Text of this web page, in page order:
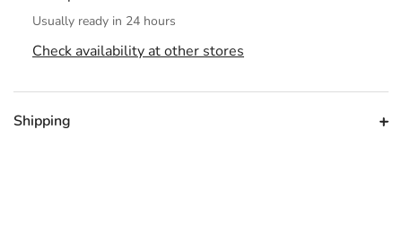
Usually ready in 24 hours
Check availability at other stores
Shipping